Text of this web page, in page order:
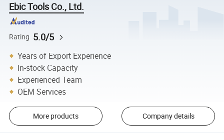
Ebic Tools Co., Ltd.
Rating 5.0/5
Years of Export Experience
In-stock Capacity
Experienced Team
OEM Services
More products Company details